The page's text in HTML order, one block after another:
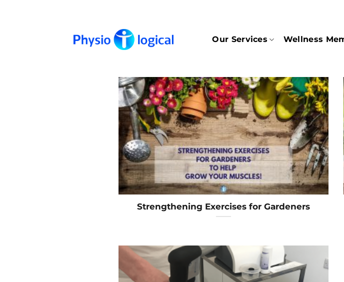
Our Services Wellness
Strengthening Exercises for Gardeners